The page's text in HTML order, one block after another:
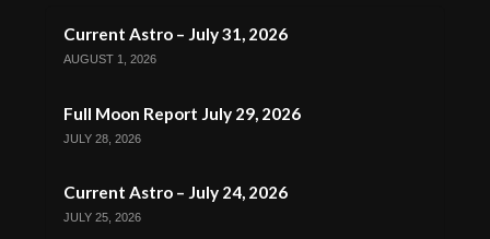
Current Astro – July 31, 2026
AUGUST 1, 2026
Full Moon Report July 29, 2026
JULY 28, 2026
Current Astro – July 24, 2026
JULY 25, 2026